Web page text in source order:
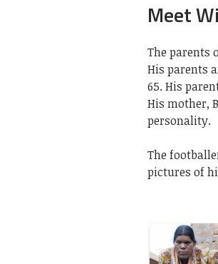
Meet
The parents
His parents
65. His
His mother,
personality.
The
pictures of